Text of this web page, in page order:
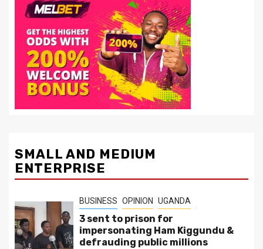
SMALL AND MEDIUM
ENTERPRISE
BUSINESS OPINION UGANDA
3 sent to prison for
impersonating Ham Kiggundu &
defrauding public millions